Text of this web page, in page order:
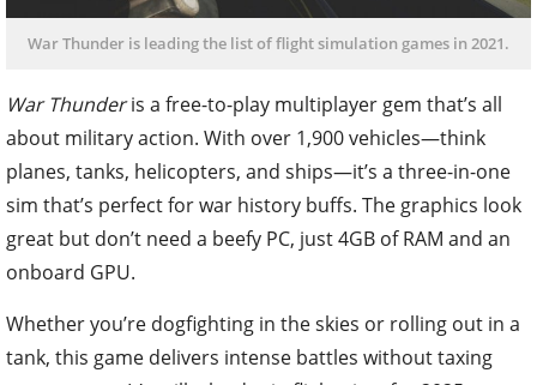
War Thunder is leading the list of flight simulation games in 2021.
War Thunderis a free-to-play multiplayer gem that’s all
about military action. With over 1,900 vehicles—think
planes, tanks, helicopters, and ships—it’s a three-in-one
sim that’s perfect for war history buffs. The graphics look
great but don’t need a beefy PC, just 4GB of RAM and an
onboard GPU.
Whether you’re dogfighting in the skies or rolling out in a
tank, this game delivers intense battles without taxing